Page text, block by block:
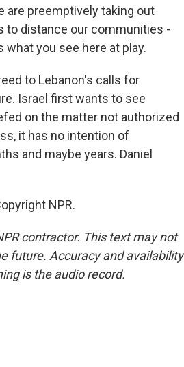
are preemptively taking out
to distance our communities -
you see here at play.
to Lebanon's calls for
Israel first wants to see
on the matter not authorized
it has no intention of
and maybe years. Daniel
NPR.
contractor. This text may not
future. Accuracy and availability
is the audio record.